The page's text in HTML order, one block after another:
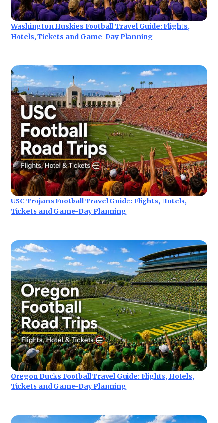
Washington Huskies Football Travel Guide: Flights,
Hotels, Tickets and Game-Day Planning
USC Trojans Football Travel Guide: Flights, Hotels,
Tickets and Game-Day Planning
Oregon Ducks Football Travel Guide: Flights, Hotels,
Tickets and Game-Day Planning